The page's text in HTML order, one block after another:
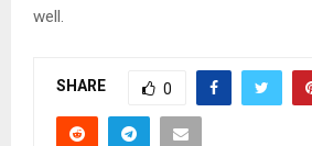
well.
SHARE 0